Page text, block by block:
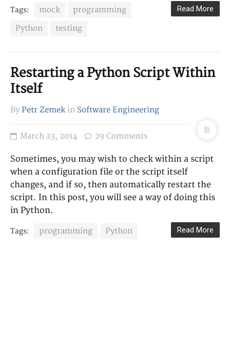
Read More
Tags: mock
programming
Python
testing
Restarting a Python Script Within
Itself
ByPetr Zemekin Software Engineering
March 23, 2014 29 Comments
Sometimes, you may wish to check within a script
when a configuration file or the script itself
changes, and if so, then automatically restart the
script. In this post, you will see a way of doing this
in Python.
Read More
Tags: programming Python